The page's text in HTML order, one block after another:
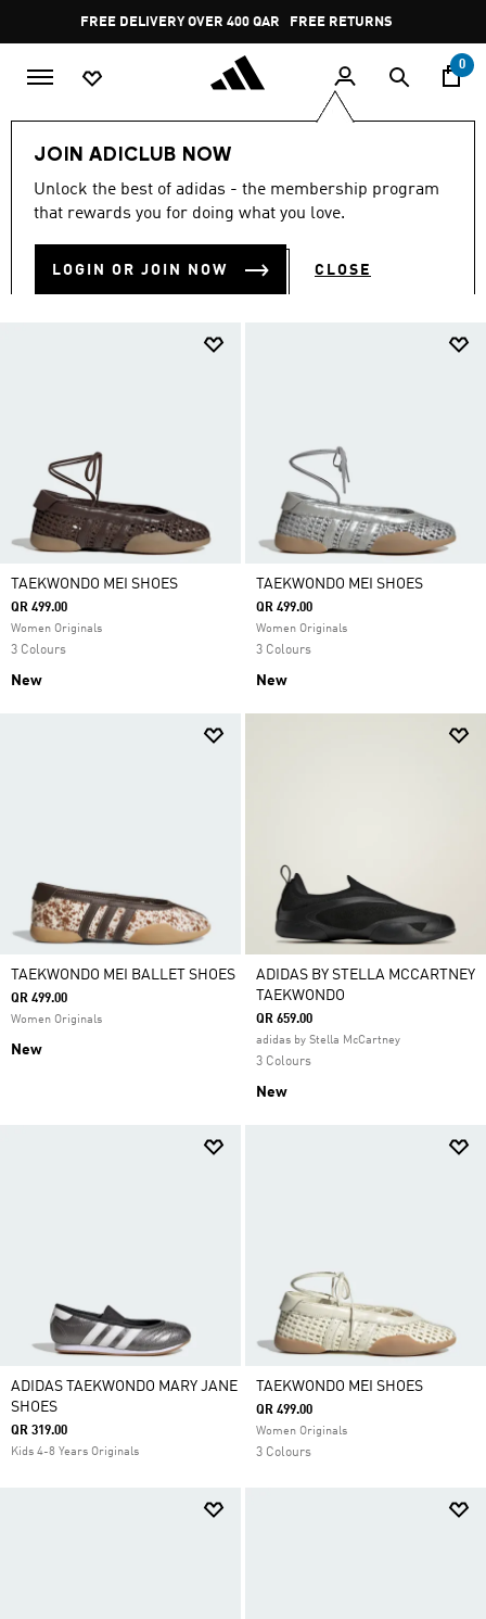
Pause
promotion
rotation
FREE RETURNS
0
JOIN ADICLUB NOW
Unlock the best of adidas - the membership program
that rewards you for doing what you love.
LOGIN OR JOIN NOW CLOSE
LIFESTYLE Originals Taekwondo
TAEKWONDO
TAEKWONDO MEI SHOES
QR 499.00
Women Originals
3 Colours
New
TAEKWONDO MEI SHOES
QR 499.00
Women Originals
3 Colours
New
TAEKWONDO MEI BALLET SHOES
QR 499.00
Women Originals
New
ADIDAS BY STELLA MCCARTNEY
TAEKWONDO
QR 659.00
adidas by Stella McCartney
3 Colours
New
ADIDAS TAEKWONDO MARY JANE
SHOES
QR 319.00
Kids 4-8 Years Originals
TAEKWONDO MEI SHOES
QR 499.00
Women Originals
3 Colours